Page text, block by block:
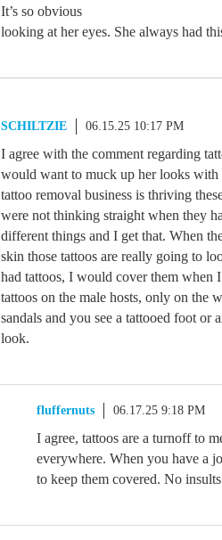
It’s so obvious
looking at her eyes. She always had
SCHILTZIE 06.15.25 10:17 PM
I agree with the comment regarding
would want to muck up her looks with
tattoo removal business is thriving
were not thinking straight when they
different things and I get that. When
skin those tattoos are really going to
had tattoos, I would cover them when
tattoos on the male hosts, only on the
sandals and you see a tattooed foot or
look.
fluffernuts 06.17.25 9:18 PM
I agree, tattoos are a turnoff to
everywhere. When you have a
to keep them covered. No